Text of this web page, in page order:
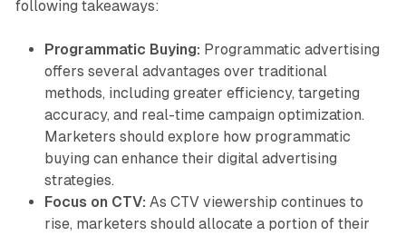
following takeaways:
Programmatic Buying: Programmatic advertising
offers several advantages over traditional
methods, including greater efficiency, targeting
accuracy, and real-time campaign optimization.
Marketers should explore how programmatic
buying can enhance their digital advertising
strategies.
Focus on CTV: As CTV viewership continues to
rise, marketers should allocate a portion of their